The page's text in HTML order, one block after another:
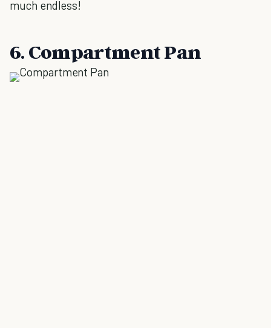
much endless!
6. Compartment Pan